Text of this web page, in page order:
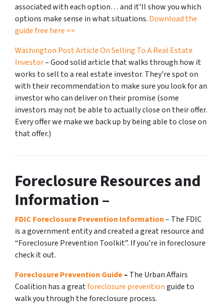
associated with each option… and it’ll show you which
options make sense in what situations. Download the
guide free here <<
Washington Post Article On Selling To A Real Estate
Investor– Good solid article that walks through how it
works to sell to a real estate investor. They’re spot on
with their recommendation to make sure you look for an
investor who can deliver on their promise (some
investors may not be able to actually close on their offer.
Every offer we make we back up by being able to close on
that offer.)
Foreclosure Resources and
Information –
FDIC Foreclosure Prevention Information– The FDIC
is a government entity and created a great resource and
“Foreclosure Prevention Toolkit”. If you’re in foreclosure
check it out.
Foreclosure Prevention Guide– The Urban Affairs
Coalition has a greatforeclosure preventionguide to
walk you through the foreclosure process.